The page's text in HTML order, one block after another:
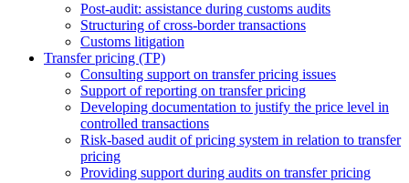
Post-audit: assistance during customs audits
Structuring of cross-border transactions
Сustoms litigation
Transfer pricing (TP)
Consulting support on transfer pricing issues
Support of reporting on transfer pricing
Developing documentation to justify the price level in
controlled transactions
Risk-based audit of pricing system in relation to transfer
pricing
Providing support during audits on transfer pricing